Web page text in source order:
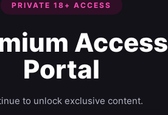
PRIVATE 18+ ACCESS
Access
Portal
to unlock exclusive content.